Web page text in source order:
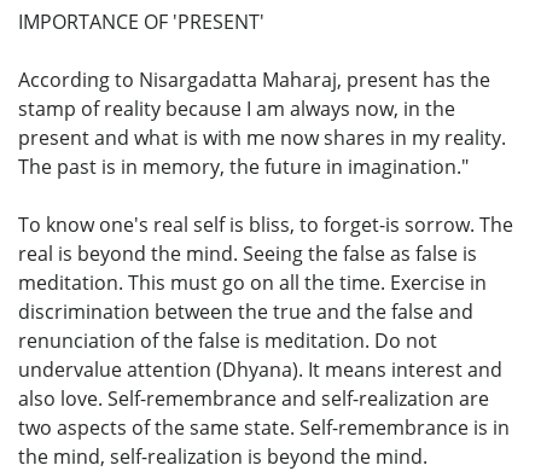
IMPORTANCE OF 'PRESENT'
According to Nisargadatta Maharaj, present has the
stamp of reality because I am always now, in the
present and what is with me now shares in my reality.
The past is in memory, the future in imagination."
To know one's real self is bliss, to forget-is sorrow. The
real is beyond the mind. Seeing the false as false is
meditation. This must go on all the time. Exercise in
discrimination between the true and the false and
renunciation of the false is meditation. Do not
undervalue attention (Dhyana). It means interest and
also love. Self-remembrance and self-realization are
two aspects of the same state. Self-remembrance is in
the mind, self-realization is beyond the mind.